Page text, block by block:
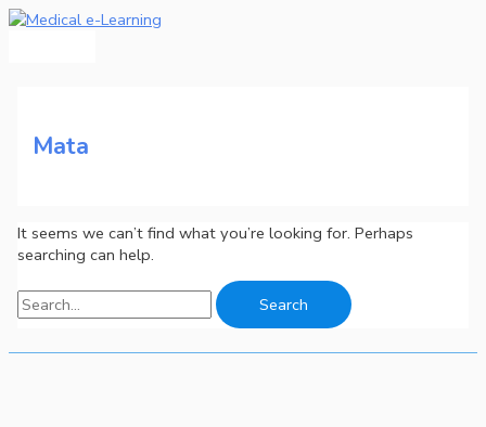
Skip
to
Menu
Mata
It seems we can’t find what you’re looking for. Perhaps
searching can help.
Search
for: